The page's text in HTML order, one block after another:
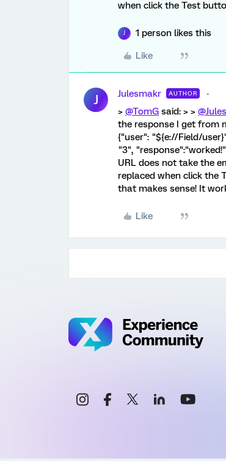
when click the Test
J 1 person likes this
Like
J Julesmakr AUTHOR
> @TomG said: > >
the response I get from
{"user": "${e://Field/
"3",
URL does not take the
replaced when click the
that makes sense! It
Like